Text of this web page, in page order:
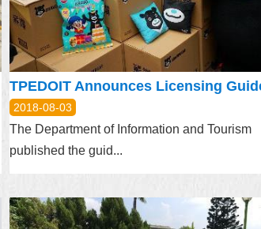
2018-08-03
The Department of Information and Tourism
published the guid...